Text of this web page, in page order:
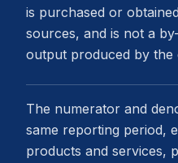
is purchased or
sources, and is not a
output produced by the
The numerator and
same reporting period,
products and services,